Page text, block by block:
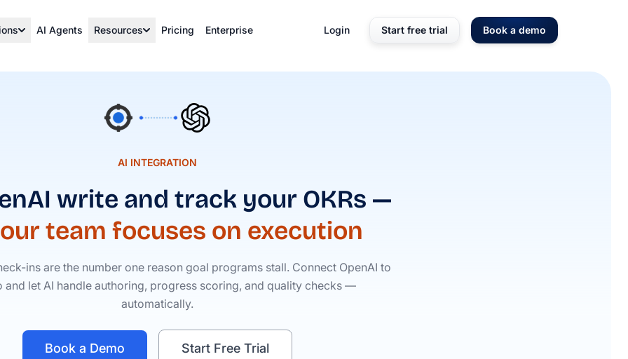
AI Agents Resources Pricing Enterprise Login Start free trial Book a demo
AI INTEGRATION
write and track your OKRs —
team focuses on execution
ins are the number one reason goal programs stall. Connect OpenAI to
and let AI handle authoring, progress scoring, and quality checks —
automatically.
Book a Demo Start Free Trial